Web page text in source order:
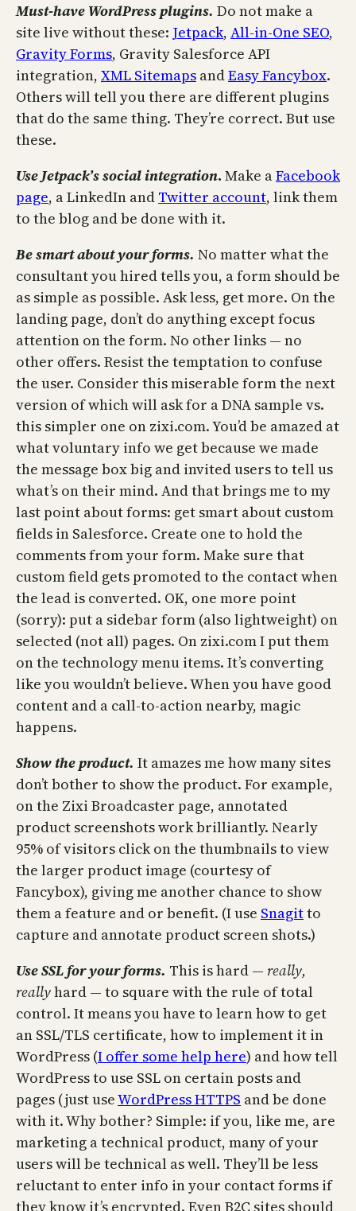
Must-have WordPress plugins. Do not make a
site live without these: Jetpack, All-in-One SEO,
Gravity Forms, Gravity Salesforce API
integration, XML Sitemaps andEasy Fancybox.
Others will tell you there are different plugins
that do the same thing. They’re correct. But use
these.
Use Jetpack’s socialintegration. Make aFacebook
page, a LinkedIn and Twitter account, link them
to the blog and be done with it.
Be smart about yourforms. No matter what the
consultant you hired tells you, a form should be
as simple as possible. Ask less, get more. On the
landing page, don’t do anything except focus
attention on the form. No other links — no
other offers. Resist the temptation to confuse
the user. Consider this miserable form the next
version of which will ask for a DNA sample vs.
this simpler one on zixi.com. You’d be amazed at
what voluntary info we get because we made
the message box big and invited users to tell us
what’s on their mind. And that brings me to my
last point about forms: get smart about custom
fields in Salesforce. Create one to hold the
comments from your form. Make sure that
custom field gets promoted to the contact when
the lead is converted. OK, one more point
(sorry): put a sidebar form (also lightweight) on
selected (not all) pages. On zixi.com I put them
on the technology menu items. It’s converting
like you wouldn’t believe. When you have good
content and a call-to-action nearby, magic
happens.
Show the product. It amazes me how many sites
don’t bother to show the product. For example,
on the Zixi Broadcaster page, annotated
product screenshots work brilliantly. Nearly
95% of visitors click on the thumbnails to view
the larger product image (courtesy of
Fancybox), giving me another chance to show
them a feature and or benefit. (I use Snagitto
capture and annotate product screen shots.)
Use SSL for your forms. This is hard — really,
reallyhard — to square with the rule of total
control. It means you have to learn how to get
an SSL/TLS certificate, how to implement it in
WordPress (I offer some help here) and how tell
WordPress to use SSL on certain posts and
pages (just useWordPress HTTPS and be done
with it. Why bother? Simple: if you, like me, are
marketing a technical product, many of your
users will be technical as well. They’ll be less
reluctant to enter info in your contact forms if
they know it’s encrypted. Even B2C sites should